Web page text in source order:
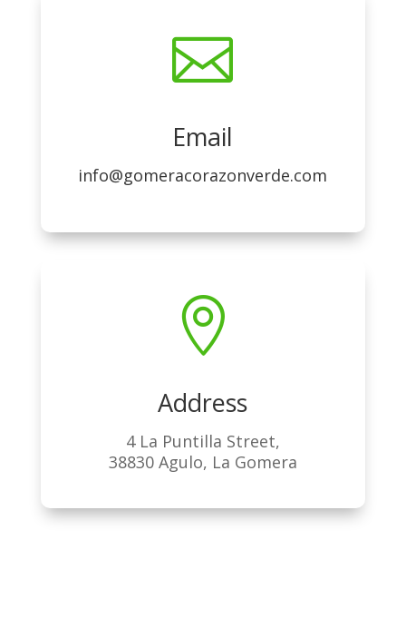

Email
info@gomeracorazonverde.com

Address
4 La Puntilla Street,
38830 Agulo, La Gomera